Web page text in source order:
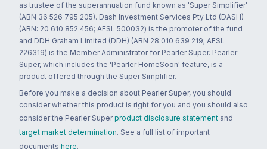
as trustee of the superannuation fund known as 'Super Simplifier'
(ABN 36 526 795 205). Dash Investment Services Pty Ltd (DASH)
(ABN: 20 610 852 456; AFSL 500032) is the promoter of the fund
and DDH Graham Limited (DDH) (ABN 28 010 639 219; AFSL
226319) is the Member Administrator for Pearler Super. Pearler
Super, which includes the 'Pearler HomeSoon' feature, is a
product offered through the Super Simplifier.
Before you make a decision about Pearler Super, you should
consider whether this product is right for you and you should also
consider the Pearler Super product disclosure statement and
target market determination. See a full list of important
documents here.